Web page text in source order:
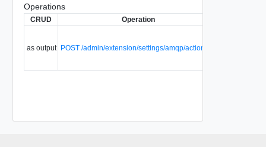
Operations
CRUD Operation
as output POST /admin/extension/settings/amqp/action/test